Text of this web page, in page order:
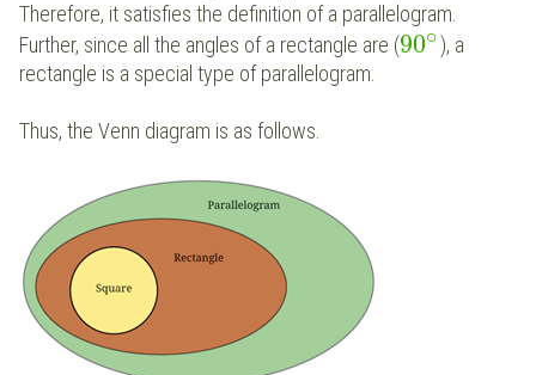
Therefore, it satisfies the definition of a parallelogram.
Further, since all the angles of a rectangle are (90∘), a
rectangle is a special type of parallelogram.
Thus, the Venn diagram is as follows.